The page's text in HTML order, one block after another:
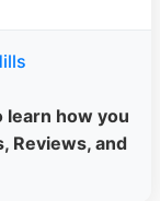
learn how you
Reviews, and